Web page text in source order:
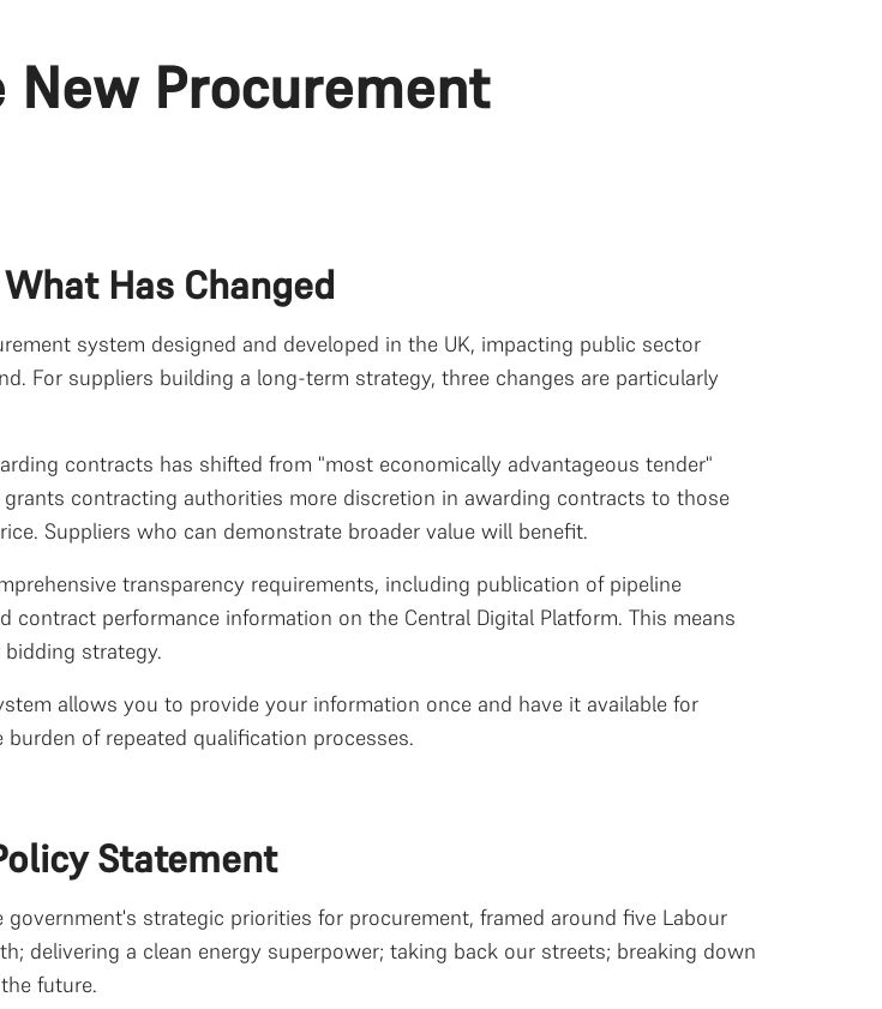
Procurement
Has Changed
system designed and developed in the UK, impacting public sector
For suppliers building a long-term strategy, three changes are particularly
contracts has shifted from "most economically advantageous tender"
grants contracting authorities more discretion in awarding contracts to those
Suppliers who can demonstrate broader value will benefit.
transparency requirements, including publication of pipeline
performance information on the Central Digital Platform. This means
strategy.
allows you to provide your information once and have it available for
of repeated qualification processes.
Statement
government's strategic priorities for procurement, framed around five Labour
delivering a clean energy superpower; taking back our streets; breaking down
future.